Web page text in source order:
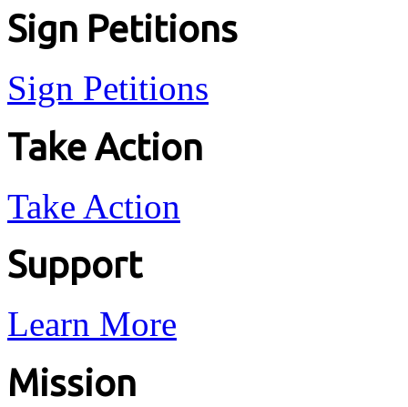
Sign Petitions
Sign Petitions
Take Action
Take Action
Support
Learn More
Mission